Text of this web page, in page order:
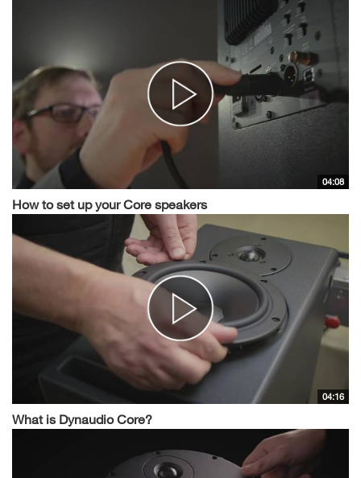
04:08
How to set up your Core speakers
04:16
What is Dynaudio Core?